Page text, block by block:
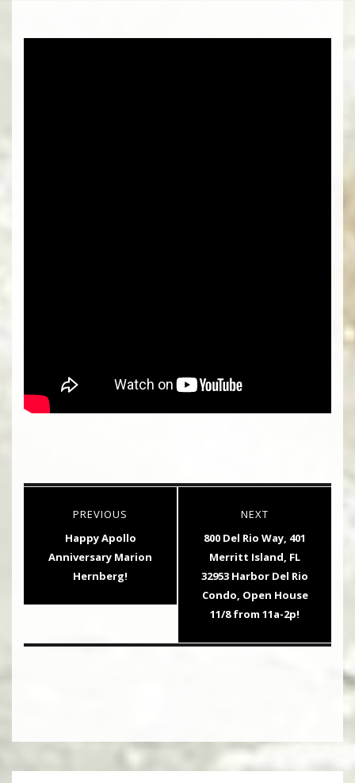
PREVIOUS
Previous
post:
Happy Apollo
Anniversary Marion
Hernberg!
NEXT
Next
post:
800 Del Rio Way, 401
Merritt Island, FL
32953 Harbor Del Rio
Condo, Open House
11/8 from 11a-2p!